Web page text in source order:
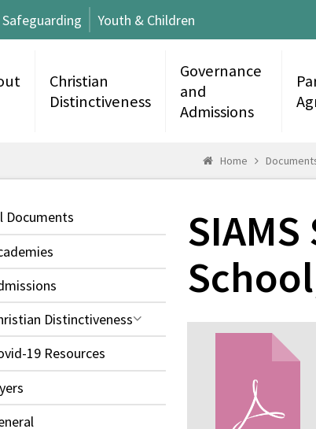
Safeguarding Youth & Children
Christian
Distinctiveness
Governance
and
Admissions
Home
Documents
Distinctiveness
19 Resources